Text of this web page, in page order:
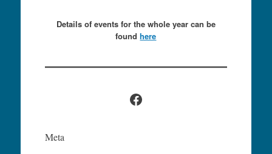
Details of events for the whole year can be
foundhere
Facebook
Meta